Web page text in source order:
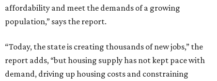
affordability and meet the demands of a growing
population,” says the report.
“Today, the state is creating thousands of new jobs,” the
report adds, “but housing supply has not kept pace with
demand, driving up housing costs and constraining